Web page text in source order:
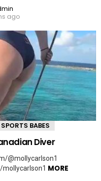
ago
BABES
Diver
@mollycarlson1
MORE